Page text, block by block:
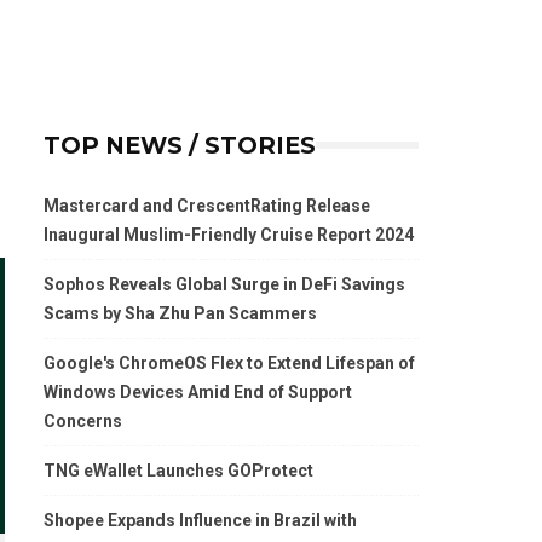
TOP NEWS / STORIES
Mastercard and CrescentRating Release
Inaugural Muslim-Friendly Cruise Report 2024
Sophos Reveals Global Surge in DeFi Savings
Scams by Sha Zhu Pan Scammers
Google's ChromeOS Flex to Extend Lifespan of
Windows Devices Amid End of Support
Concerns
TNG eWallet Launches GOProtect
Shopee Expands Influence in Brazil with